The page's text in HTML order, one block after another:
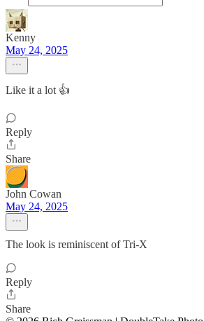
Kenny
May 24, 2025
Like it a lot 👍
Reply
Share
John Cowan
May 24, 2025
The look is reminiscent of Tri-X
Reply
Share